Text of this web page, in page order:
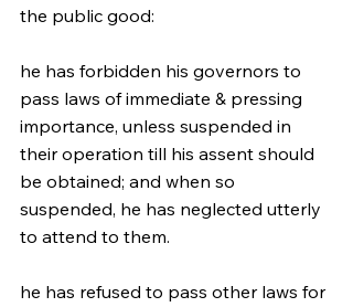
the public good:
he has forbidden his governors to
pass laws of immediate & pressing
importance, unless suspended in
their operation till his assent should
be obtained; and when so
suspended, he has neglected utterly
to attend to them.
he has refused to pass other laws for